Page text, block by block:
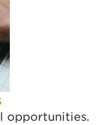
opportunities.